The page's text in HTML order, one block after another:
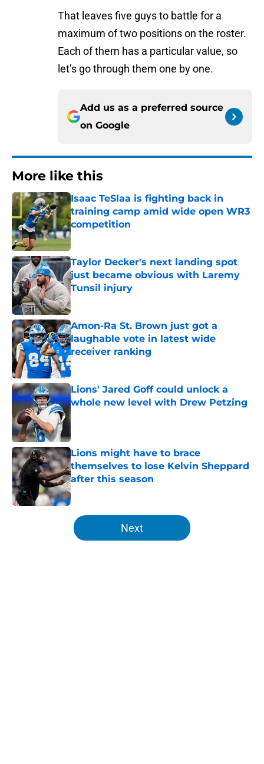
That leaves five guys to battle for a
maximum of two positions on the roster.
Each of them has a particular value, so
let’s go through them one by one.
Add us as a preferred source
on Google
More like this
Isaac TeSlaa is fighting back in
training camp amid wide open WR3
competition
Published by on Invalid Date
Taylor Decker's next landing spot
just became obvious with Laremy
Tunsil injury
Published by on Invalid Date
Amon-Ra St. Brown just got a
laughable vote in latest wide
receiver ranking
Published by on Invalid Date
Lions' Jared Goff could unlock a
whole new level with Drew Petzing
Published by on Invalid Date
Lions might have to brace
themselves to lose Kelvin Sheppard
after this season
Published by on Invalid Date
5 related articles loaded
Next